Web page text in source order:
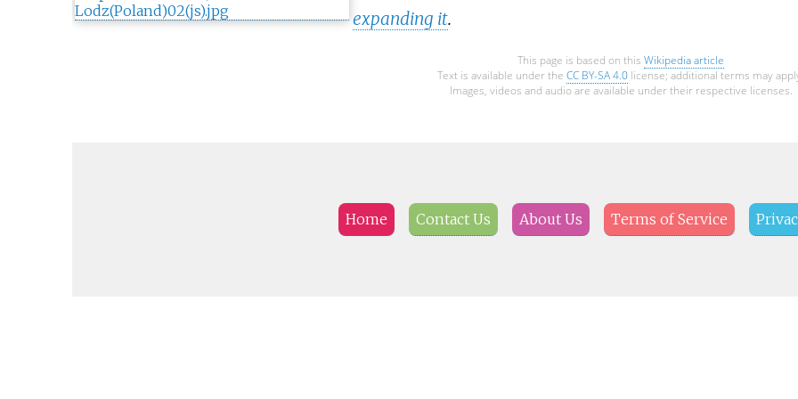
expanding it.
This page is based on this Wikipedia article
Text is available under the CC BY-SA 4.0 license; additional terms may
Images, videos and audio are available under their respective licenses.
Home Contact Us About Us Terms of Service